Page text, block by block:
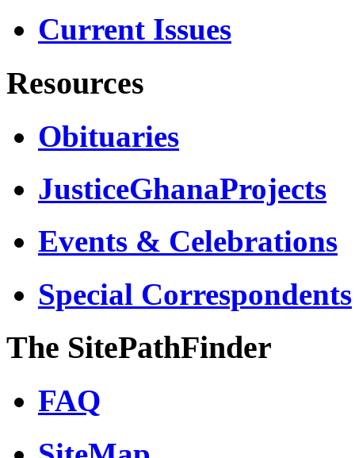
Current Issues
Resources
Obituaries
JusticeGhanaProjects
Events & Celebrations
Special Correspondents
The SitePathFinder
FAQ